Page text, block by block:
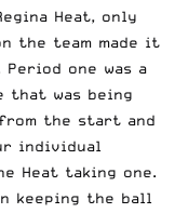
Heat, only
the team made it
one was a
was being
the start and
individual
Heat taking one.
keeping the ball